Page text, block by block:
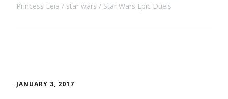
Princess Leia
star wars Star Wars Epic Duels
JANUARY 3, 2017